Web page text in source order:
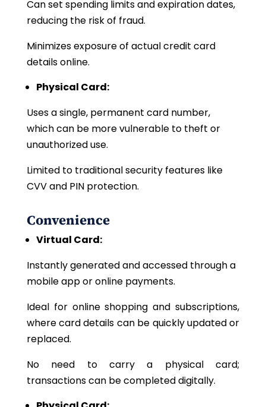
Can set spending limits and expiration dates,
reducing the risk of fraud.
Minimizes exposure of actual credit card
details online.
Physical Card:
Usesa single, permanent card number,
which can be more vulnerable to theft or
unauthorized use.
Limited to traditional security features like
CVV and PIN protection.
Convenience
Virtual Card:
Instantly generated and accessed through a
mobile app or online payments.
Idealfor online shopping and subscriptions,
where card details can be quickly updated or
replaced.
Noneed to carry a physical card;
transactions can be completed digitally.